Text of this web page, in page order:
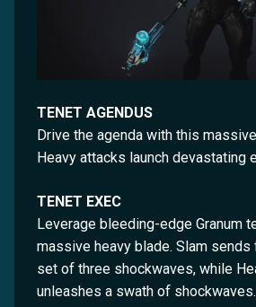
TENET AGENDUS
Drive the agenda with this
Heavy attacks launch devastating
TENET EXEC
Leverage bleeding-edge Granum
massive heavy blade. Slam sends
set of three shockwaves, while
unleashes a swath of shockwaves.